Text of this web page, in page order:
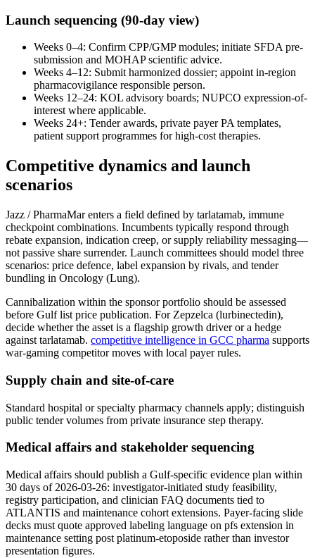
Launch sequencing (90-day view)
Weeks 0–4: Confirm CPP/GMP modules; initiate SFDA pre-
submission and MOHAP scientific advice.
Weeks 4–12: Submit harmonized dossier; appoint in-region
pharmacovigilance responsible person.
Weeks 12–24: KOL advisory boards; NUPCO expression-of-
interest where applicable.
Weeks 24+: Tender awards, private payer PA templates,
patient support programmes for high-cost therapies.
Competitive dynamics and launch
scenarios
Jazz / PharmaMar enters a field defined by tarlatamab, immune
checkpoint combinations. Incumbents typically respond through
rebate expansion, indication creep, or supply reliability messaging—
not passive share surrender. Launch committees should model three
scenarios: price defence, label expansion by rivals, and tender
bundling in Oncology (Lung).
Cannibalization within the sponsor portfolio should be assessed
before Gulf list price publication. For Zepzelca (lurbinectedin),
decide whether the asset is a flagship growth driver or a hedge
against tarlatamab. competitive intelligence in GCC pharma supports
war-gaming competitor moves with local payer rules.
Supply chain and site-of-care
Standard hospital or specialty pharmacy channels apply; distinguish
public tender volumes from private insurance step therapy.
Medical affairs and stakeholder sequencing
Medical affairs should publish a Gulf-specific evidence plan within
30 days of 2026-03-26: investigator-initiated study feasibility,
registry participation, and clinician FAQ documents tied to
ATLANTIS and maintenance cohort extensions. Payer-facing slide
decks must quote approved labeling language on pfs extension in
maintenance setting post platinum-etoposide rather than investor
presentation figures.